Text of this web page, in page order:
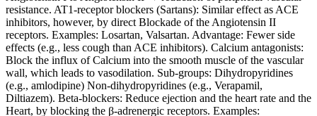
resistance. AT1‑receptor blockers (Sartans): Similar effect as ACE
inhibitors, however, by direct Blockade of the Angiotensin II
receptors. Examples: Losartan, Valsartan. Advantage: Fewer side
effects (e.g., less cough than ACE inhibitors). Calcium antagonists:
Block the influx of Calcium into the smooth muscle of the vascular
wall, which leads to vasodilation. Sub-groups: Dihydropyridines
(e.g., amlodipine) Non‑dihydropyridines (e.g., Verapamil,
Diltiazem). Beta-blockers: Reduce ejection and the heart rate and the
Heart, by blocking the β‑adrenergic receptors. Examples: